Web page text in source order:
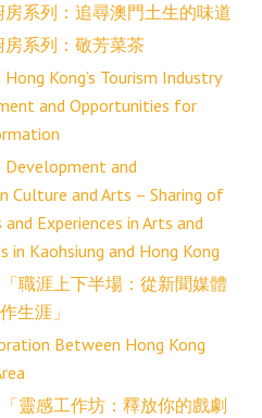
系列：追尋澳門土生的味道
系列：敬芳菜茶
Kong’s Tourism Industry
and Opportunities for
Development and
Culture and Arts – Sharing of
Experiences in Arts and
in Kaohsiung and Hong Kong
「職涯上下半場：從新聞媒體
生涯」
Between Hong Kong
「靈感工作坊：釋放你的戲劇